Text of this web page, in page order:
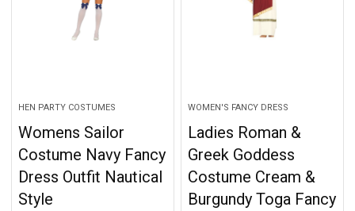
HEN PARTY COSTUMES
Womens Sailor
Costume Navy Fancy
Dress Outfit Nautical
Style
WOMEN'S FANCY DRESS
Ladies Roman &
Greek Goddess
Costume Cream &
Burgundy Toga Fancy